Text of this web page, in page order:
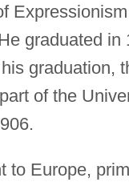
graduated in
graduation,
of the
to Europe,